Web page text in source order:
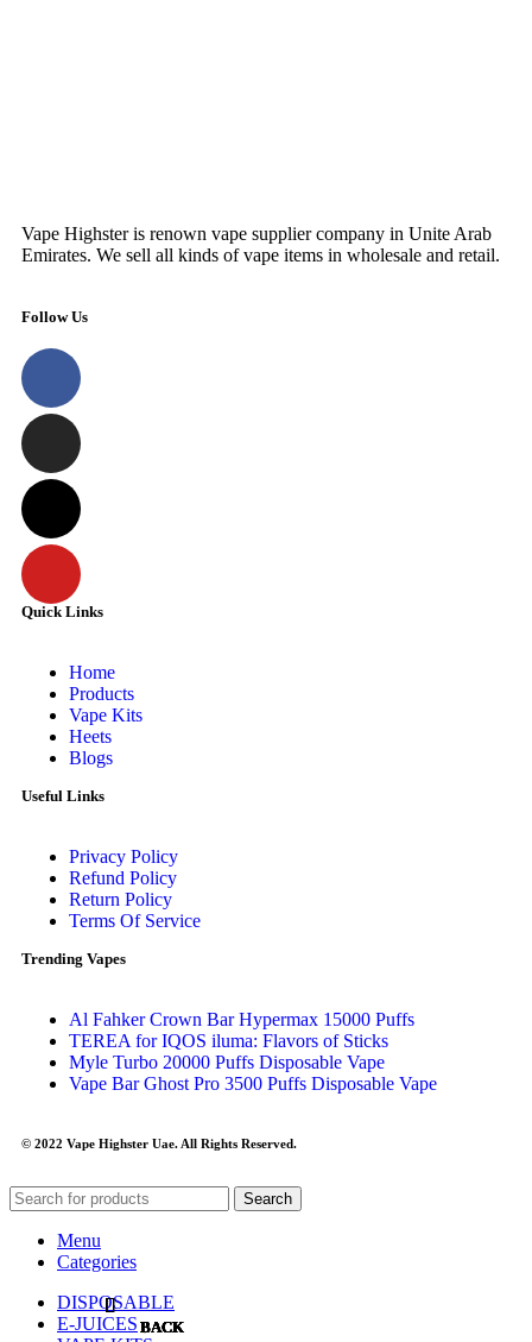
Vape Highster is renown vape supplier company in Unite Arab
Emirates. We sell all kinds of vape items in wholesale and retail.
Follow Us
Quick Links
Home
Products
Vape Kits
Heets
Blogs
Useful Links
Privacy Policy
Refund Policy
Return Policy
Terms Of Service
Trending Vapes
Al Fahker Crown Bar Hypermax 15000 Puffs
TEREA for IQOS iluma: Flavors of Sticks
Myle Turbo 20000 Puffs Disposable Vape
Vape Bar Ghost Pro 3500 Puffs Disposable Vape
© 2022 Vape Highster Uae. All Rights Reserved.
Search
Menu
Categories
DISPOSABLE
BACK
E-JUICES BACK
BACK
BACK
BACK
BACK
BACK